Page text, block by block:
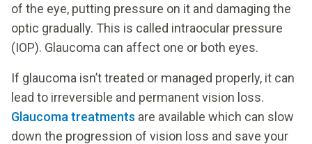
of the eye, putting pressure on it and damaging the
optic gradually. This is called intraocular pressure
(IOP). Glaucoma can affect one or both eyes.
If glaucoma isn’t treated or managed properly, it can
lead to irreversible and permanent vision loss.
Glaucoma treatments are available which can slow
down the progression of vision loss and save your